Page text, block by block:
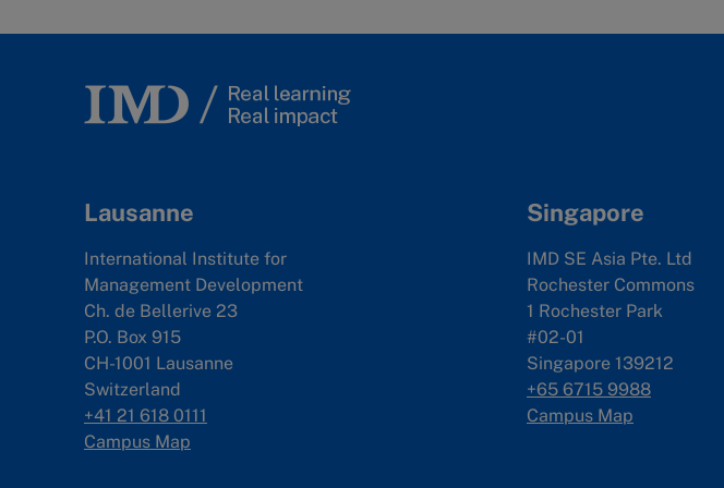
Lausanne
International Institute for
Management Development
Ch. de Bellerive 23
P.O. Box 915
CH-1001 Lausanne
Switzerland
+41 21 618 0111
Campus Map
Singapore
IMD SE Asia Pte. Ltd
Rochester Commons
1 Rochester Park
#02-01
Singapore 139212
+65 6715 9988
Campus Map